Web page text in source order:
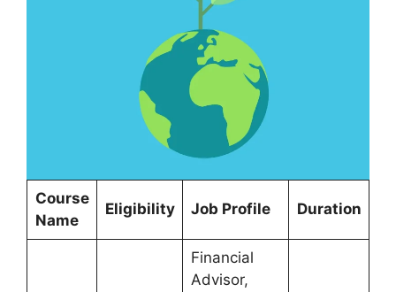
Course
Name
Eligibility Job Profile Duration
Financial
Advisor,